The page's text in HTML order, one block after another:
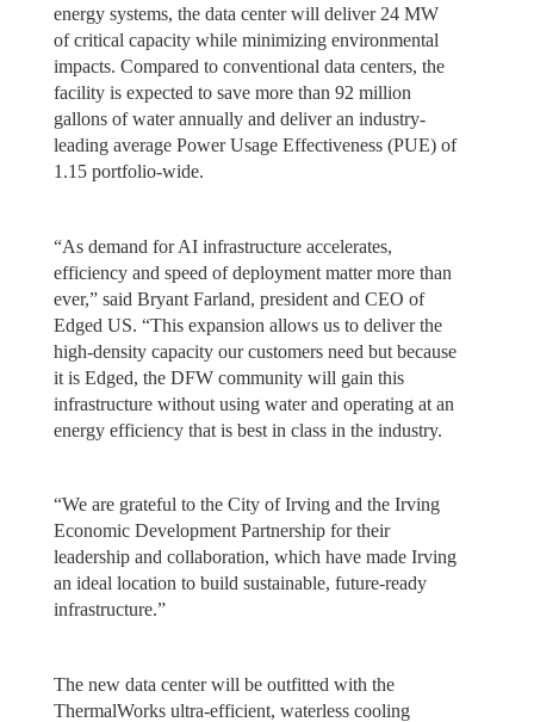
energy systems, the data center will deliver 24 MW
of critical capacity while minimizing environmental
impacts. Compared to conventional data centers, the
facility is expected to save more than 92 million
gallons of water annually and deliver an industry-
leading average Power Usage Effectiveness (PUE) of
1.15 portfolio-wide.
“As demand for AI infrastructure accelerates,
efficiency and speed of deployment matter more than
ever,” said Bryant Farland, president and CEO of
Edged US. “This expansion allows us to deliver the
high-density capacity our customers need but because
it is Edged, the DFW community will gain this
infrastructure without using water and operating at an
energy efficiency that is best in class in the industry.
“We are grateful to the City of Irving and the Irving
Economic Development Partnership for their
leadership and collaboration, which have made Irving
an ideal location to build sustainable, future-ready
infrastructure.”
The new data center will be outfitted with the
ThermalWorks ultra-efficient, waterless cooling